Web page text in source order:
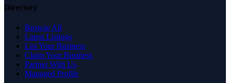
Directory
Browse All
Latest Listings
List Your Business
Claim Your Business
Partner With Us
Managed Profile